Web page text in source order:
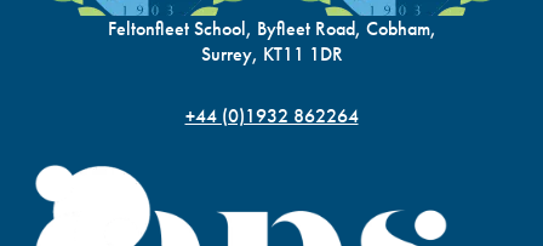
Feltonfleet School, Byfleet Road, Cobham,
Surrey, KT11 1DR
+44 (0)1932 862264